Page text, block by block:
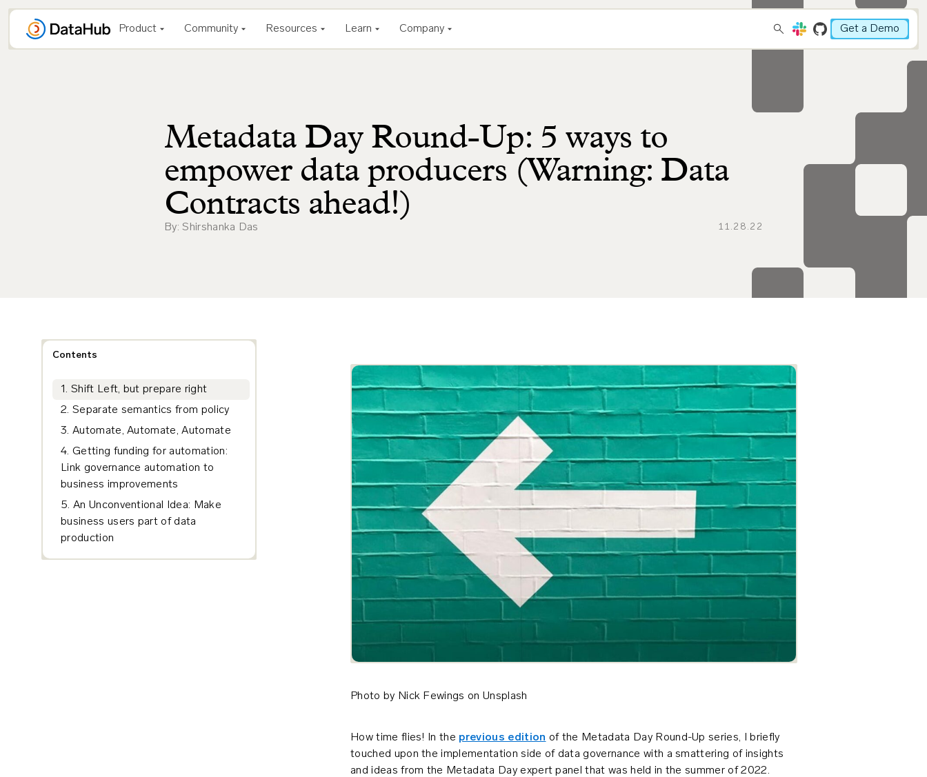
Skip
content
Product Community Resources Learn Company Get a Demo
Metadata Day Round-Up: 5 ways to
empower data producers (Warning: Data
Contracts ahead!)
By: Shirshanka Das 11.28.22
Contents
1. Shift Left, but prepare right
2. Separate semantics from policy
3. Automate, Automate, Automate
4. Getting funding for automation:
Link governance automation to
business improvements
5. An Unconventional Idea: Make
business users part of data
production
Photo by Nick Fewings on Unsplash
How time flies! In the previous edition of the Metadata Day Round-Up series, I briefly
touched upon the implementation side of data governance with a smattering of insights
and ideas from the Metadata Day expert panel that was held in the summer of 2022.